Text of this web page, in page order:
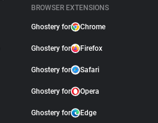
BROWSER EXTENSIONS
Ghostery for Chrome
Ghostery for Firefox
Ghostery for Safari
Ghostery for Opera
Ghostery for Edge